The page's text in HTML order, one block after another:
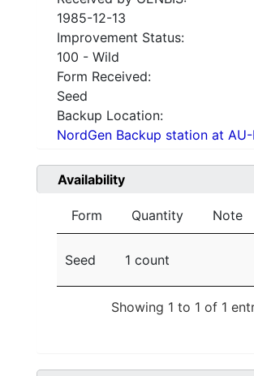
1985-12-13
Improvement Status:
100 - Wild
Form Received:
Seed
Backup Location:
NordGen Backup station at
Availability
Form Quantity Note
Seed 1 count
Showing 1 to 1 of 1